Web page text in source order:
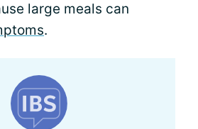
large meals can
.